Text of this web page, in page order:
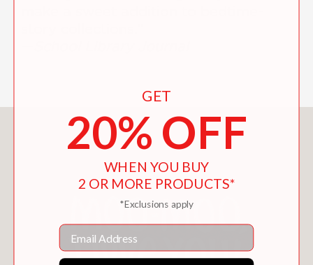
You May Also Like
GET
20% OFF
WHEN YOU BUY
2 OR MORE PRODUCTS*
*Exclusions apply
Email